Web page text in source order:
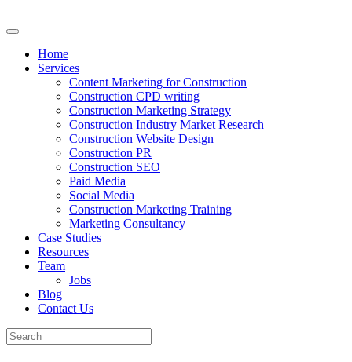
Home
Services
Content Marketing for Construction
Construction CPD writing
Construction Marketing Strategy
Construction Industry Market Research
Construction Website Design
Construction PR
Construction SEO
Paid Media
Social Media
Construction Marketing Training
Marketing Consultancy
Case Studies
Resources
Team
Jobs
Blog
Contact Us